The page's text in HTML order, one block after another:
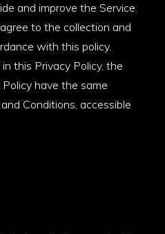
and improve the Service.
to the collection and
with this policy.
this Privacy Policy, the
have the same
Conditions, accessible